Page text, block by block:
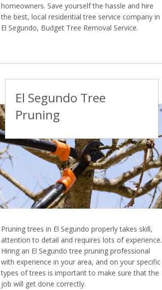
homeowners. Save yourself the hassle and hire
the best, local residential tree service company in
El Segundo, Budget Tree Removal Service.
El Segundo Tree
Pruning
Pruning trees in El Segundo properly takes skill,
attention to detail and requires lots of experience.
Hiring an El Segundo tree pruning professional
with experience in your area, and on your specific
types of trees is important to make sure that the
job will get done correctly.